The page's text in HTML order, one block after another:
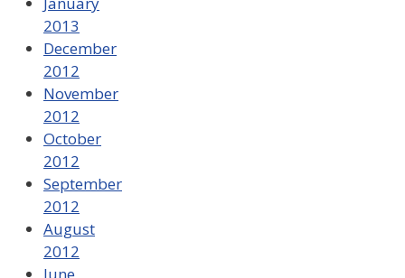
2013
December
2012
November
2012
October
2012
September
2012
August
2012
June